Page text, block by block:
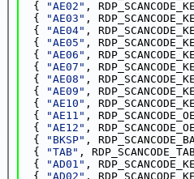
  {
"AE02" ,
  {
"AE03" ,
  {
"AE04" ,
  {
"AE05" ,
  {
"AE06" ,
  {
"AE07" ,
  {
"AE08" ,
  {
"AE09" ,
  {
"AE10" ,
  {
"AE11" ,
  {
"AE12" ,
  {
"BKSP" ,
  {
"TAB" ,
  {
"AD01" ,
  {
"AD02" ,